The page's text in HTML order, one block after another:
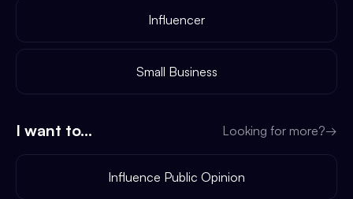
Influencer
Small Business
I want to... Looking for more?→
Influence Public Opinion